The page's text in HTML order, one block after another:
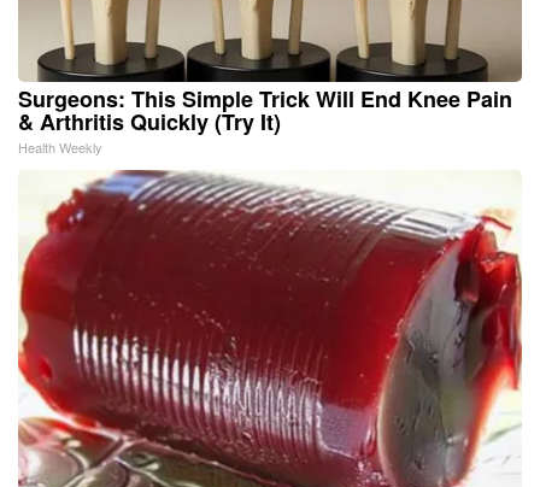
Surgeons: This Simple Trick Will End Knee Pain
& Arthritis Quickly (Try It)
Health Weekly